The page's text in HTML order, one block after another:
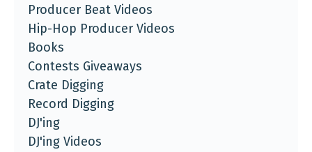
Producer Beat Videos
Hip-Hop Producer Videos
Books
Contests Giveaways
Crate Digging
Record Digging
DJ'ing
DJ'ing Videos